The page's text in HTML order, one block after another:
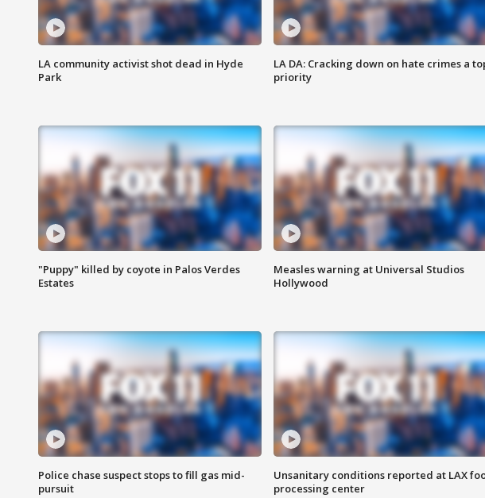
LA community activist shot dead in Hyde
Park
LA DA: Cracking down on hate crimes a
priority
"Puppy" killed by coyote in Palos Verdes
Estates
Measles warning at Universal Studios
Hollywood
Police chase suspect stops to fill gas mid-
pursuit
Unsanitary conditions reported at LAX
processing center